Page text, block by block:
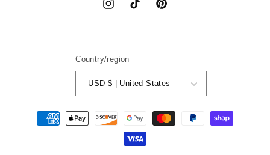
InstagramTikTok Pinterest
Country/region
USD $ | United States
Payment
methods